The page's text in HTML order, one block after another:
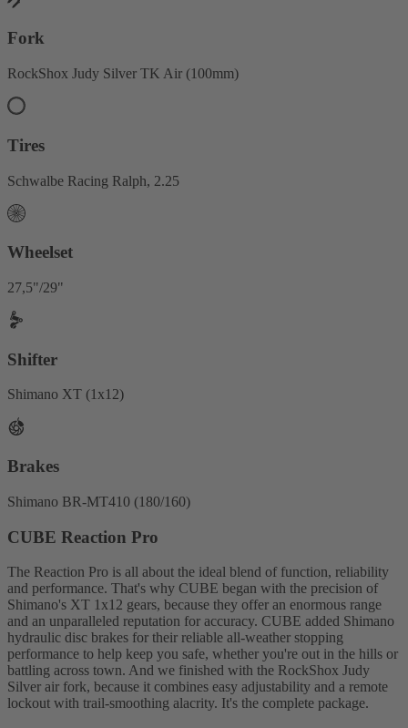
Fork
RockShox Judy Silver TK Air (100mm)
Tires
Schwalbe Racing Ralph, 2.25
Wheelset
27,5"/29"
Shifter
Shimano XT (1x12)
Brakes
Shimano BR-MT410 (180/160)
CUBE Reaction Pro
The Reaction Pro is all about the ideal blend of function, reliability
and performance. That's why CUBE began with the precision of
Shimano's XT 1x12 gears, because they offer an enormous range
and an unparalleled reputation for accuracy. CUBE added Shimano
hydraulic disc brakes for their reliable all-weather stopping
performance to help keep you safe, whether you're out in the hills or
battling across town. And we finished with the RockShox Judy
Silver air fork, because it combines easy adjustability and a remote
lockout with trail-smoothing alacrity. It's the complete package.